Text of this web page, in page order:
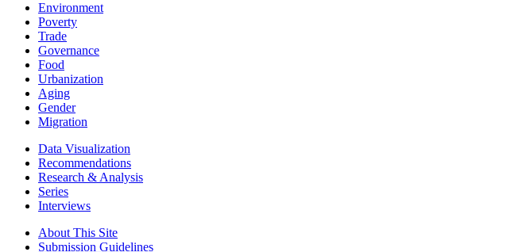
Environment
Poverty
Trade
Governance
Food
Urbanization
Aging
Gender
Migration
Data Visualization
Recommendations
Research & Analysis
Series
Interviews
About This Site
Submission Guidelines